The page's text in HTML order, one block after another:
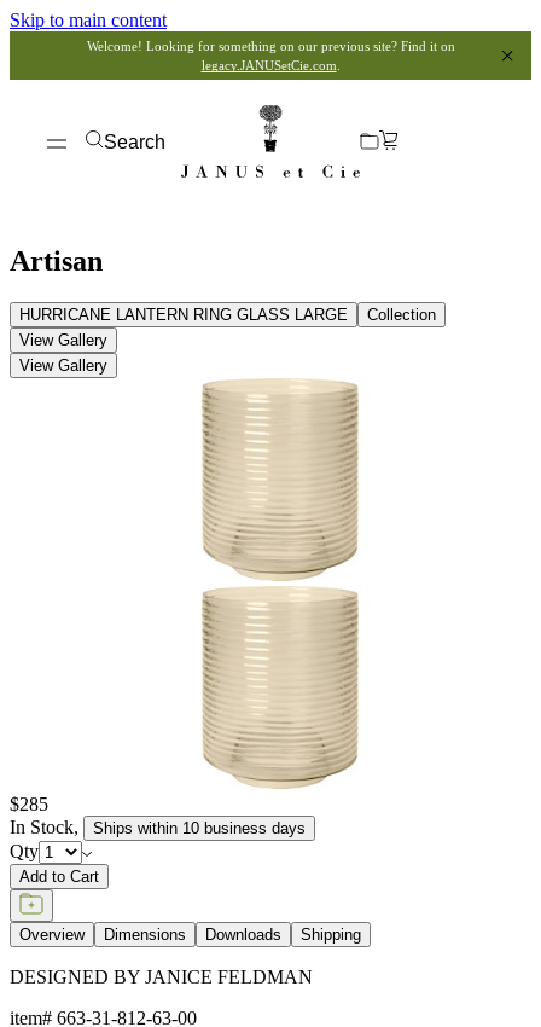
Skip to main content
Welcome! Looking for something on our previous site? Find it on
legacy.JANUSetCie.com
Search
Artisan
HURRICANE LANTERN RING GLASS LARGE
Collection
View Gallery
View Gallery
$285
In Stock, Ships within 10 business days
Qty
Add to Cart
Overview Dimensions Downloads Shipping
DESIGNED BY JANICE FELDMAN
item# 663-31-812-63-00